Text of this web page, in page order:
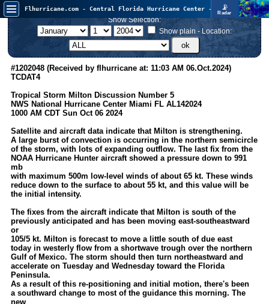
📡
Radar
Atlantic is quiet again.FlHurricane
Atlantic Tropical Cyclone Tracking
🌀 Since 1995
NEWS
Main Page
News Only
Met Blogs
News Archives
Search
⚠ CURRENT STORMS
None
0.25
5
COMMUNICATION
Forum
(
Newest
)
Show Selection:
Show plain - Location:
#1202048 (Received by flhurricane at: 11:03 AM 06.Oct.2024)
TCDAT4
Tropical Storm Milton Discussion Number 5
NWS National Hurricane Center Miami FL AL142024
1000 AM CDT Sun Oct 06 2024
Satellite and aircraft data indicate that Milton is strengthening.
A large burst of convection is occurring in the northern semicircle
of the storm, with lots of expanding outflow. The last fix from the
NOAA Hurricane Hunter aircraft showed a pressure down to 991
mb
with maximum 500m low-level winds of about 65 kt. These winds
reduce down to the surface to about 55 kt, and this value will be
the initial intensity.
The fixes from the aircraft indicate that Milton is south of the
previously anticipated and has been moving east-southeastward
or
105/5 kt. Milton is forecast to move a little south of due east
today in westerly flow from a shortwave trough over the northern
Gulf of Mexico. The storm should then turn northeastward and
accelerate on Tuesday and Wednesday toward the Florida
Peninsula.
As a result of this re-positioning and initial motion, there's been
a southward change to most of the guidance this morning. The
new